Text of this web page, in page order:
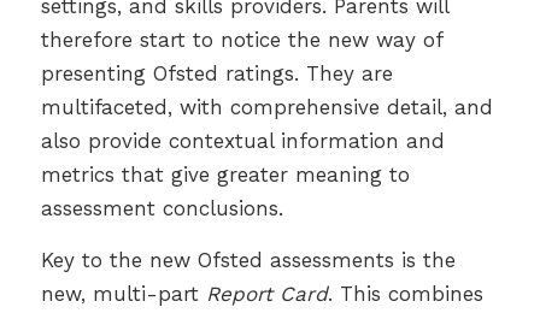
settings, and skills providers. Parents will
therefore start to notice the new way of
presenting Ofsted ratings. They are
multifaceted, with comprehensive detail, and
also provide contextual information and
metrics that give greater meaning to
assessment conclusions.
Key to the new Ofsted assessments is the
new, multi-part Report Card. This combines